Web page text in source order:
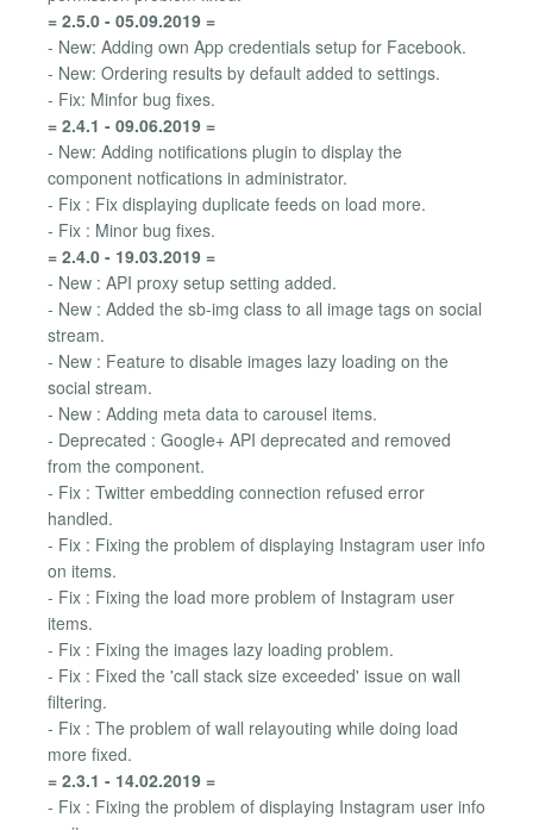
= 2.5.0 - 05.09.2019 =
- New: Adding own App credentials setup for Facebook.
- New: Ordering results by default added to settings.
- Fix: Minfor bug fixes.
= 2.4.1 - 09.06.2019 =
- New: Adding notifications plugin to display the
component notfications in administrator.
- Fix : Fix displaying duplicate feeds on load more.
- Fix : Minor bug fixes.
= 2.4.0 - 19.03.2019 =
- New : API proxy setup setting added.
- New : Added the sb-img class to all image tags on social
stream.
- New : Feature to disable images lazy loading on the
social stream.
- New : Adding meta data to carousel items.
- Deprecated : Google+ API deprecated and removed
from the component.
- Fix : Twitter embedding connection refused error
handled.
- Fix : Fixing the problem of displaying Instagram user info
on items.
- Fix : Fixing the load more problem of Instagram user
items.
- Fix : Fixing the images lazy loading problem.
- Fix : Fixed the 'call stack size exceeded' issue on wall
filtering.
- Fix : The problem of wall relayouting while doing load
more fixed.
= 2.3.1 - 14.02.2019 =
- Fix : Fixing the problem of displaying Instagram user info